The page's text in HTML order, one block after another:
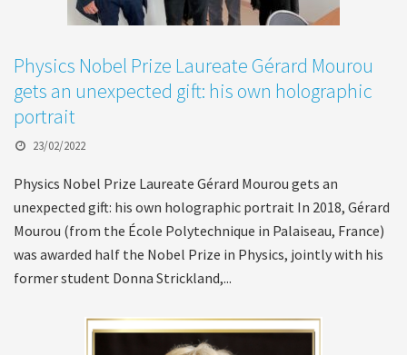
Physics Nobel Prize Laureate Gérard Mourou
gets an unexpected gift: his own holographic
portrait
23/02/2022
Physics Nobel Prize Laureate Gérard Mourou gets an
unexpected gift: his own holographic portrait In 2018, Gérard
Mourou (from the École Polytechnique in Palaiseau, France)
was awarded half the Nobel Prize in Physics, jointly with his
former student Donna Strickland,...